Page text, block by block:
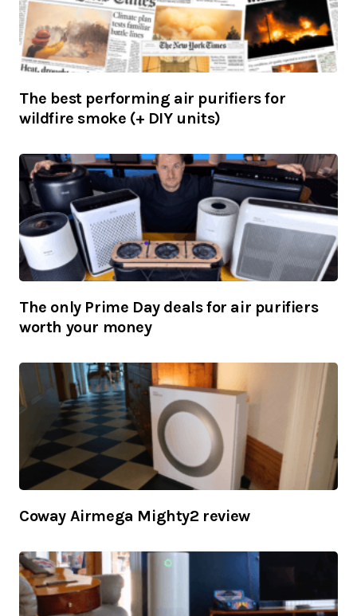
The best performing air purifiers for
wildfire smoke (+ DIY units)
The only Prime Day deals for air purifiers
worth your money
Coway Airmega Mighty2 review